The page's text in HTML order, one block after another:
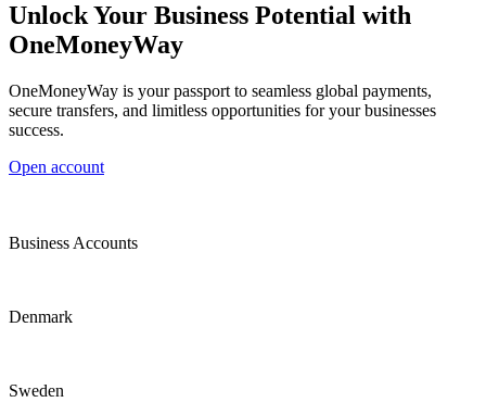
Unlock Your Business Potential with
OneMoneyWay
OneMoneyWay is your passport to seamless global payments,
secure transfers, and limitless opportunities for your businesses
success.
Open account
Business Accounts
Denmark
Sweden